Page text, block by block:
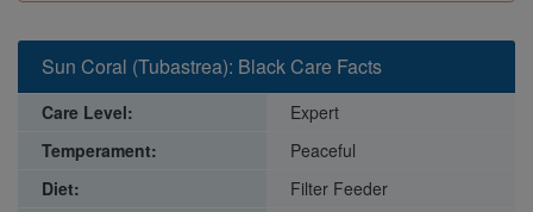
Sun Coral (Tubastrea): Black Care Facts
Care Level:
Expert
Temperament:
Peaceful
Diet:
Filter Feeder